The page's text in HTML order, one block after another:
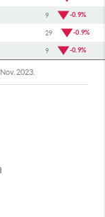
9 -0.9%
29 -0.9%
9 -0.9%
2023.